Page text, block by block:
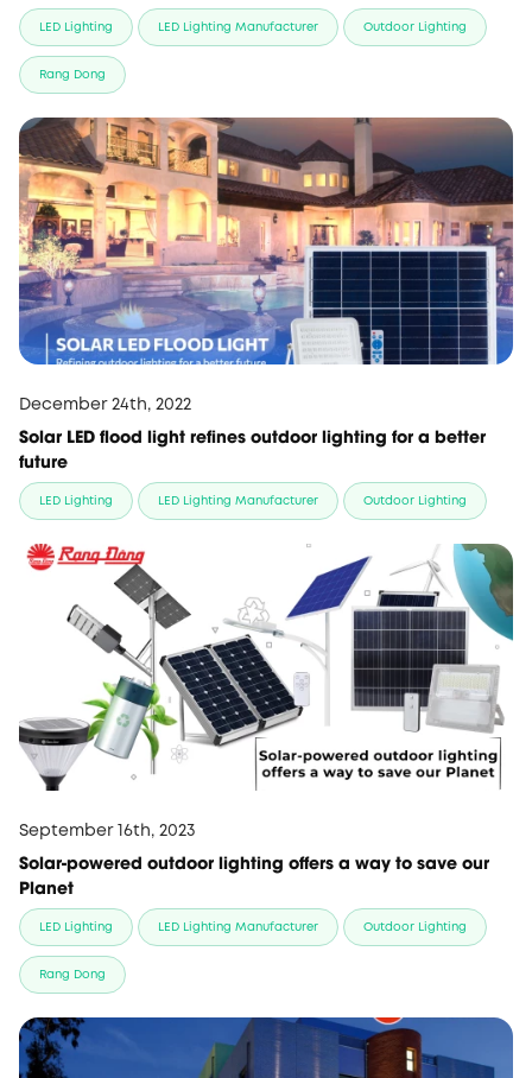
LED Lighting LED Lighting Manufacturer Outdoor Lighting
Rang Dong
December 24th, 2022
Solar LED flood light refines outdoor lighting for a better
future
LED Lighting LED Lighting Manufacturer Outdoor Lighting
September 16th, 2023
Solar-powered outdoor lighting offers a way to save our
Planet
LED Lighting LED Lighting Manufacturer Outdoor Lighting
Rang Dong